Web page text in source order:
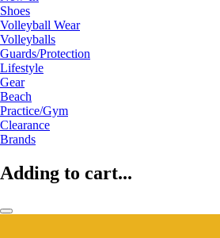
Shoes
Volleyball Wear
Volleyballs
Guards/Protection
Lifestyle
Gear
Beach
Practice/Gym
Clearance
Brands
Adding to cart...